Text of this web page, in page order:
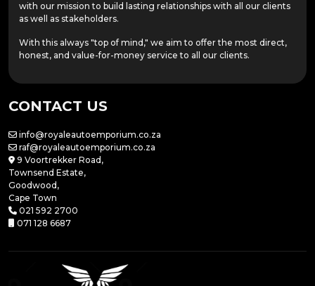
with our mission to build lasting relationships with all our clients
as well as stakeholders.
With this always "top of mind," we aim to offer the most direct,
honest, and value-for-money service to all our clients.
CONTACT US
info@royaleautoemporium.co.za
raf@royaleautoemporium.co.za
9 Voortrekker Road,
Townsend Estate,
Goodwood,
Cape Town
021 592 2700
071 128 6687